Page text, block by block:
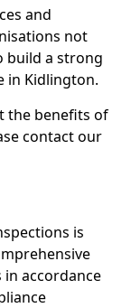
and
not
build a strong
in Kidlington.
the benefits of
contact our
is
accordance